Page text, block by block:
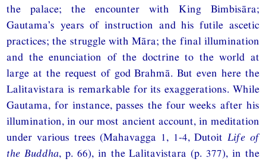
the palace; the encounter with King Bimbisāra;
Gautama’s years of instruction and his futile ascetic
practices; the struggle with Māra; the final illumination
and the enunciation of the doctrine to the world at
large at the request of god Brahmā. But even here the
Lalitavistara is remarkable for its exaggerations. While
Gautama, for instance, passes the four weeks after his
illumination, in our most ancient account, in meditation
under various trees (Mahavagga 1, 1-4, DutoitLife of
the Buddha, p. 66), in the Lalitavistara (p. 377), in the